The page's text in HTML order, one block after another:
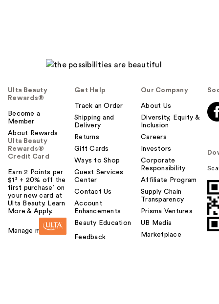
Ulta Beauty
Rewards®
Become a
Member
About Rewards
Ulta Beauty
Rewards®
Credit Card
Earn 2 Points per
$1² + 20% off the
first purchase¹ on
your new card at
Ulta Beauty. Learn
More & Apply.
Manage my card
Get Help
Track an Order
Shipping and
Delivery
Returns
Gift Cards
Ways to Shop
Guest Services
Center
Contact Us
Account
Enhancements
Beauty Education
Feedback
Our Company
About Us
Diversity, Equity &
Inclusion
Careers
Investors
Corporate
Responsibility
Affiliate Program
Supply Chain
Transparency
Prisma Ventures
UB Media
Marketplace